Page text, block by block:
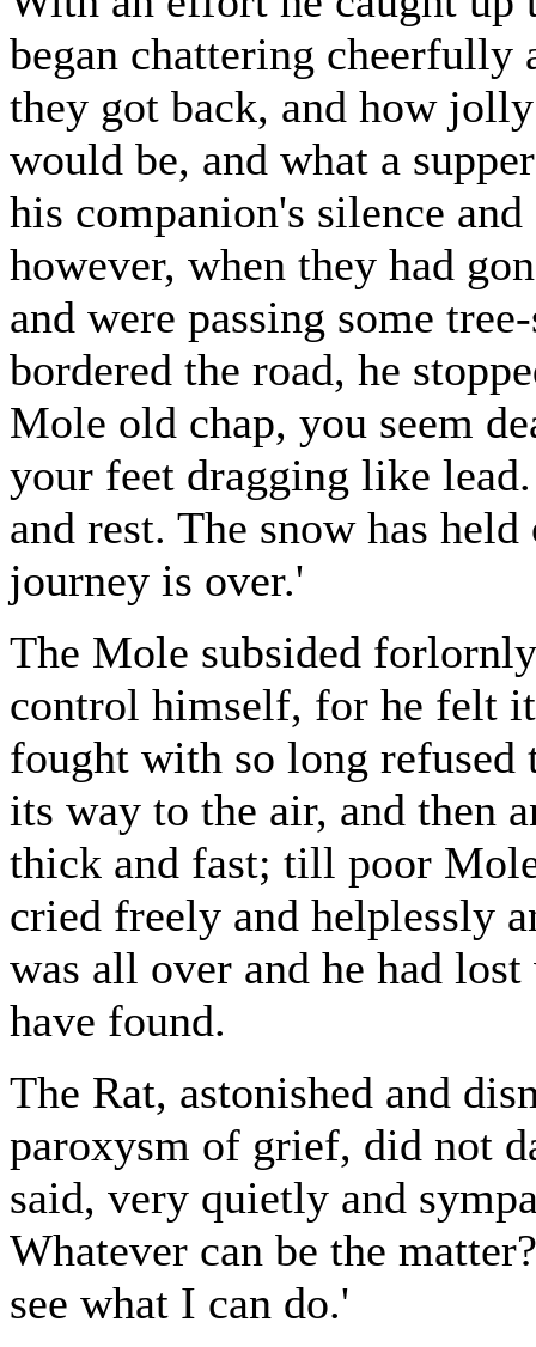
began chattering cheerfully
they got back, and how
would be, and what a
his companion's silence
however, when they had
and were passing some
bordered the road, he
Mole old chap, you seem
your feet dragging like
and rest. The snow has
journey is over.'
The Mole subsided
control himself, for he felt
fought with so long refused
its way to the air, and then
thick and fast; till poor
cried freely and helplessly
was all over and he had
have found.
The Rat, astonished and
paroxysm of grief, did not
said, very quietly and
Whatever can be the
see what I can do.'